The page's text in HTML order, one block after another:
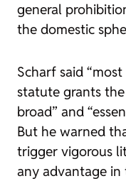
general
the domestic
Scharf said
statute grants
broad” and
But he warned
trigger vigorous
any advantage